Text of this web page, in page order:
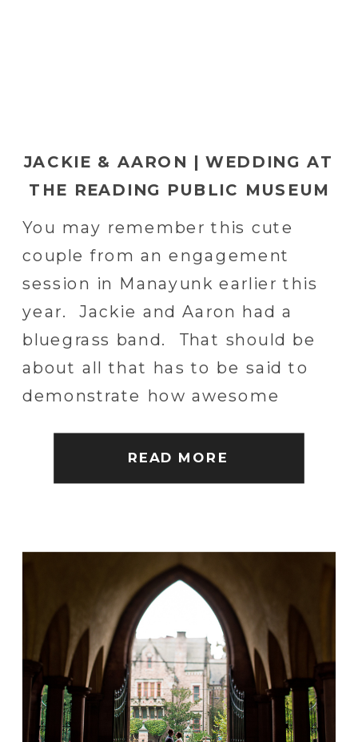
You may remember this cute
couple from an engagement
session in Manayunk earlier this
year. Jackie and Aaron had a
bluegrass band. That should be
about all that has to be said to
demonstrate how awesome
that with some old friends, good
beer and a lot of incredible family
JACKIE & AARON | WEDDING AT
THE READING PUBLIC MUSEUM
IN READING, PA
READ MORE